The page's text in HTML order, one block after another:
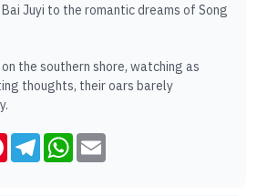
Juyi to the romantic dreams of Song
the southern shore, watching as
thoughts, their oars barely
PinterestTelegramWhatsApp